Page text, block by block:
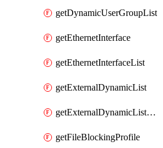
getDynamicUserGroupList
getEthernetInterface
getEthernetInterfaceList
getExternalDynamicList
getExternalDynamicListList
getFileBlockingProfile